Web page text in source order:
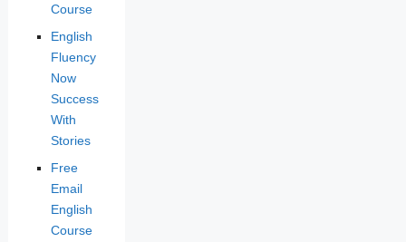
Course
English
Fluency
Now
Success
With
Stories
Free
Email
English
Course